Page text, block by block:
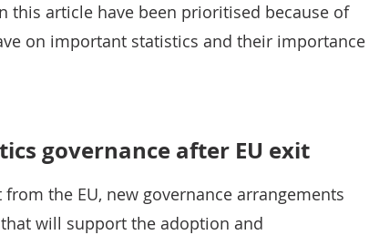
this article have been prioritised because of
on important statistics and their importance
governance after EU exit
the EU, new governance arrangements
will support the adoption and